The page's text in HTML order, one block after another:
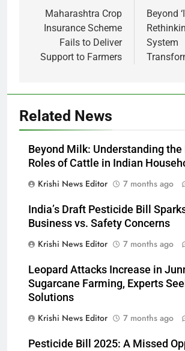
navigation
Maharashtra Crop
Insurance Scheme
Fails to Deliver
Support to Farmers
Beyond
System
Related News
Beyond Milk: Understanding the
Roles of Cattle in Indian
Krishi News Editor
7 months ago
India’s Draft Pesticide Bill
Business vs. Safety Concerns
Krishi News Editor
7 months ago
Leopard Attacks Increase in
Sugarcane Farming, Experts
Solutions
Krishi News Editor
7 months ago
Pesticide Bill 2025: A Missed